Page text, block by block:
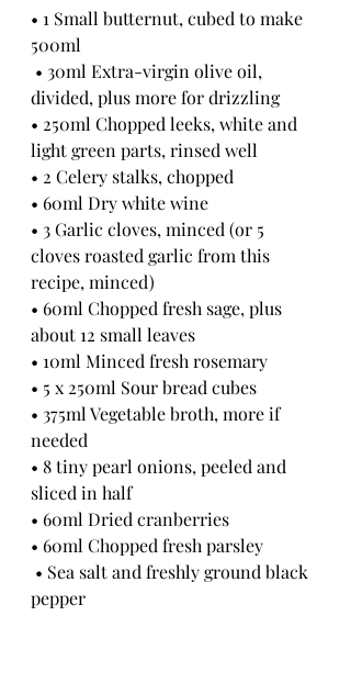
• 1 Small butternut, cubed to make
500ml
divided, plus more for drizzling
• 250ml Chopped leeks, white and
light green parts, rinsed well
• 2 Celery stalks, chopped
• 60ml Dry white wine
• 3 Garlic cloves, minced (or 5
cloves roasted garlic from this
recipe, minced)
• 60ml Chopped fresh sage, plus
about 12 small leaves
• 10ml Minced fresh rosemary
• 5 x 250ml Sour bread cubes
• 375ml Vegetable broth, more if
needed
• 8 tiny pearl onions, peeled and
sliced in half
• 60ml Dried cranberries
• 60ml Chopped fresh parsley
pepper